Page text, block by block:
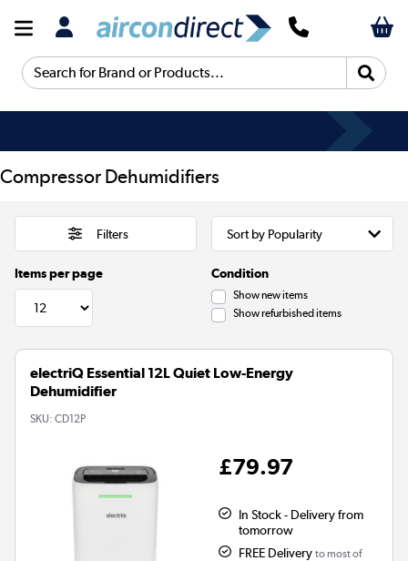
Search for Brand or Products...
Compressor Dehumidifiers
Filters
Items per page Condition
Show new items
Show refurbished items
electriQ Essential 12L Quiet Low-Energy
Dehumidifier
SKU: CD12P
£79.97
In Stock - Delivery from
tomorrow
FREE Delivery to most of